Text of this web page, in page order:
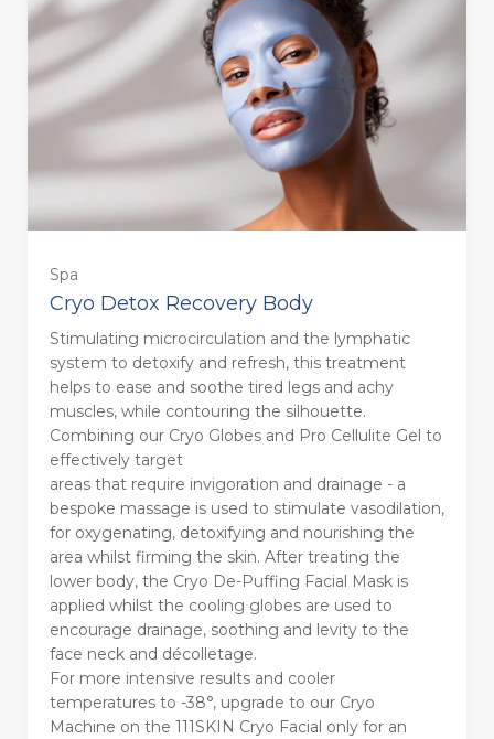
Spa
Cryo Detox Recovery Body
Stimulating microcirculation and the lymphatic
system to detoxify and refresh, this treatment
helps to ease and soothe tired legs and achy
muscles, while contouring the silhouette.
Combining our Cryo Globes and Pro Cellulite Gel to
effectively target
areas that require invigoration and drainage - a
bespoke massage is used to stimulate vasodilation,
for oxygenating, detoxifying and nourishing the
area whilst firming the skin. After treating the
lower body, the Cryo De-Puffing Facial Mask is
applied whilst the cooling globes are used to
encourage drainage, soothing and levity to the
face neck and décolletage.
For more intensive results and cooler
temperatures to -38°, upgrade to our Cryo
Machine on the 111SKIN Cryo Facial only for an
55 minutes - Monday to Thursday
(£123.00)
55 minutes - Friday to Sunday (£133.00)
85 minutes - Monday to Thursday
(£160.00)